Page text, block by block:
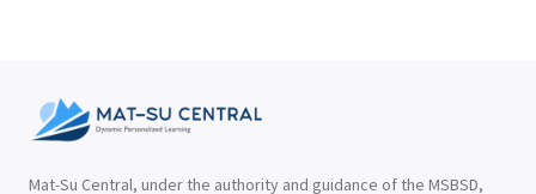
Mat-Su Central, under the authority and guidance of the MSBSD,